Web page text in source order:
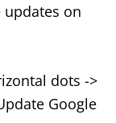
updates on
dots ->
Google